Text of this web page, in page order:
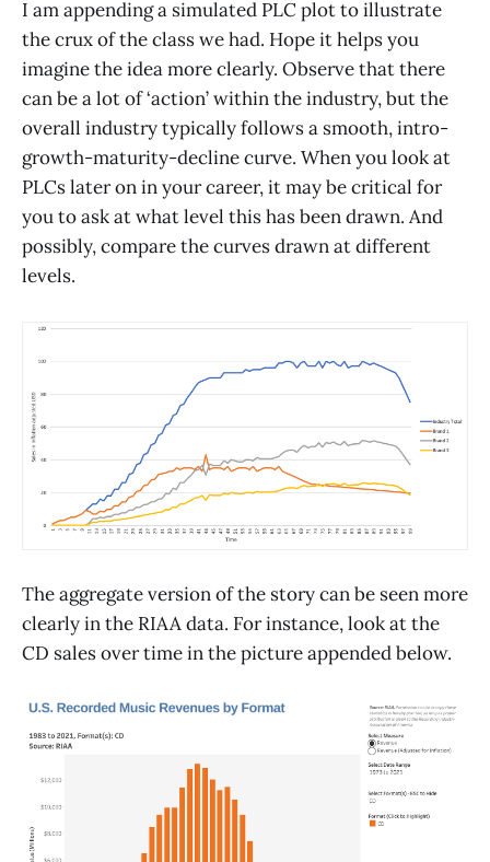
I am appending a simulated PLC plot to illustrate
the crux of the class we had. Hope it helps you
imagine the idea more clearly. Observe that there
can be a lot of ‘action’ within the industry, but the
overall industry typically follows a smooth, intro-
growth-maturity-decline curve. When you look at
PLCs later on in your career, it may be critical for
you to ask at what level this has been drawn. And
possibly, compare the curves drawn at different
levels.
The aggregate version of the story can be seen more
clearly in the RIAA data. For instance, look at the
CD sales over time in the picture appended below.